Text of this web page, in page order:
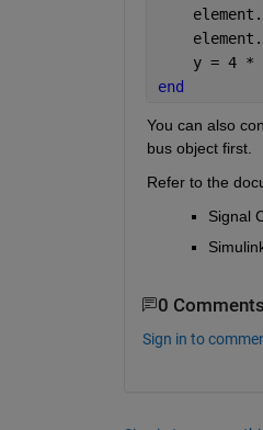
y = 4 *
end
You can also
bus object first.
Refer to the
Signal
0 Comments
Sign in to